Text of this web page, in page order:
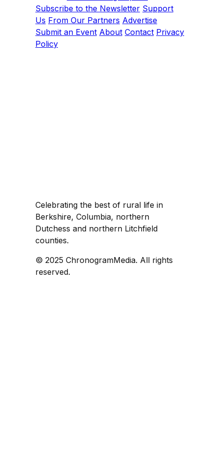
Subscribe to the Newsletter Support
Us From Our Partners Advertise
Submit an Event About Contact Privacy
Policy
Celebrating the best of rural life in
Berkshire, Columbia, northern
Dutchess and northern Litchfield
counties.
© 2025 ChronogramMedia. All rights
reserved.